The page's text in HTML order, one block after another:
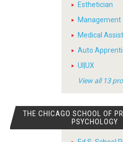
Esthetician
Management
Medical
Auto
UI|UX
View all 13
THE CHICAGO SCHOOL OF
PSYCHOLOGY